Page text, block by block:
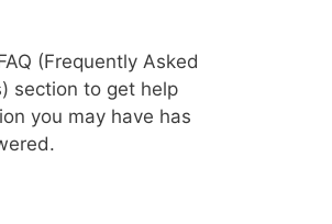
(Frequently Asked
section to get help
you may have has